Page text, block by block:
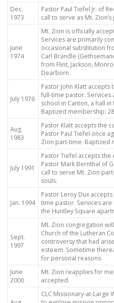
Dec.
1973
Pastor Paul Tiefel Jr. of
call to serve as Mt.
June
1974
Mt. Zion is officially
Services are primarily
occasional substitution
Carl Brandle
from Flint, Jackson,
Dearborn.
July 1976
Pastor John Klatt accepts
full-time pastor. Services
school in Canton, a hall
Baptized membership:
Aug.
1983
Pastor Klatt accepts the
Pastor Paul Tiefel once
Zion part-time. Baptized
July 1991
Pastor Tiefel accepts the
Pastor Mark Bernthal of
call to serve Mt. Zion
souls.
Jan. 1994
Pastor Leroy Dux
time pastor. Services
the Huntley Square
Sept.
1997
Mt. Zion congregation
Church of the Lutheran
controversy that had
esteem. Sometime
for personal reasons.
June
2000
Mt. Zion reapplies for
accepted.
CLC Missionary-at-Large